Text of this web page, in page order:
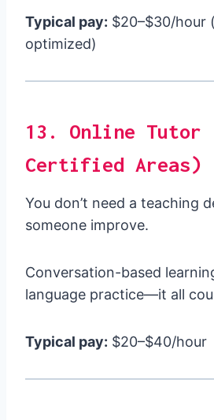
Typical pay: $20–$30/hour
optimized)
13. Online Tutor
Certified Areas)
You don’t need a teaching
someone improve.
Conversation-based
language practice—it all
Typical pay: $20–$40/hour